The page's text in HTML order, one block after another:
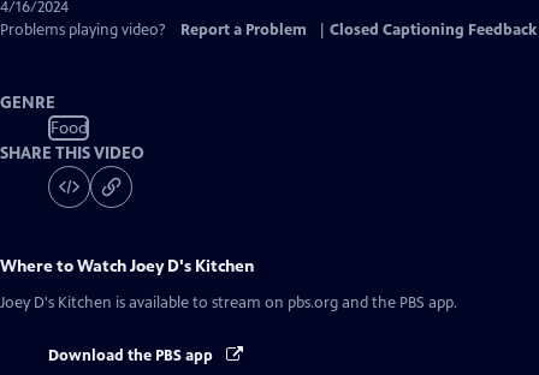
4/16/2024
Problems playing video?
Report a Problem Closed Captioning Feedback
GENRE
Food
SHARE THIS VIDEO
Where to WatchJoey D's Kitchen
Joey D's Kitchen is available to stream on pbs.org and the PBS app.
Download the PBS app